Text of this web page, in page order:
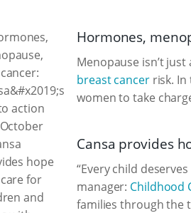
Hormones,
Menopause isn’t
breast cancerrisk. In
women to take
Cansa provides
“Every child
manager: Childhood
families through the